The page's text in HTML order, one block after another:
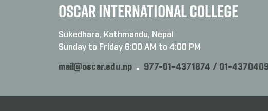
OSCAR INTERNATIONAL COLLEGE
Sukedhara, Kathmandu, Nepal
Sunday to Friday 6:00 AM to 4:00 PM
mail@oscar.edu.np 977-01-4371874 / 01-4370409